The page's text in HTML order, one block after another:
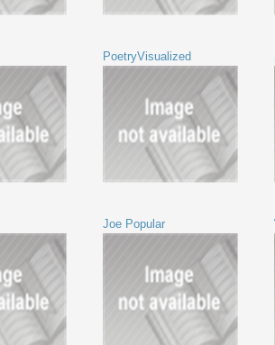
PoetryVisualized
Joe Popular